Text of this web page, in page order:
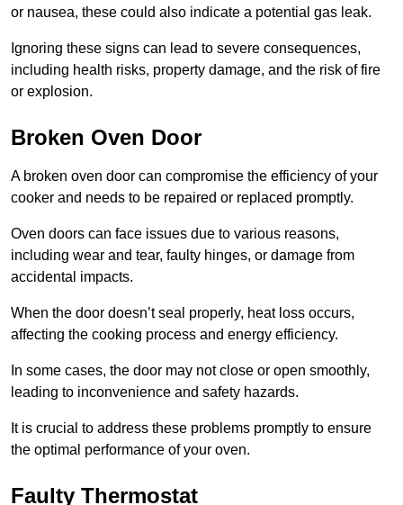
or nausea, these could also indicate a potential gas leak.
Ignoring these signs can lead to severe consequences,
including health risks, property damage, and the risk of fire
or explosion.
Broken Oven Door
A broken oven door can compromise the efficiency of your
cooker and needs to be repaired or replaced promptly.
Oven doors can face issues due to various reasons,
including wear and tear, faulty hinges, or damage from
accidental impacts.
When the door doesn’t seal properly, heat loss occurs,
affecting the cooking process and energy efficiency.
In some cases, the door may not close or open smoothly,
leading to inconvenience and safety hazards.
It is crucial to address these problems promptly to ensure
the optimal performance of your oven.
Faulty Thermostat